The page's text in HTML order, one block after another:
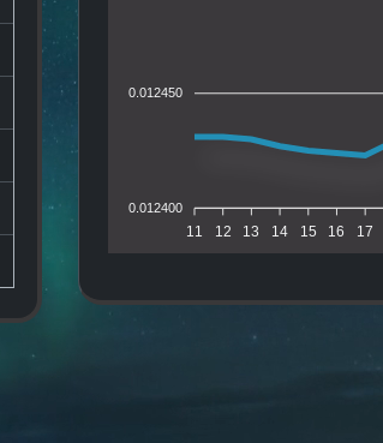
0.012450
0.012400
11 12 13 14 15 16 17